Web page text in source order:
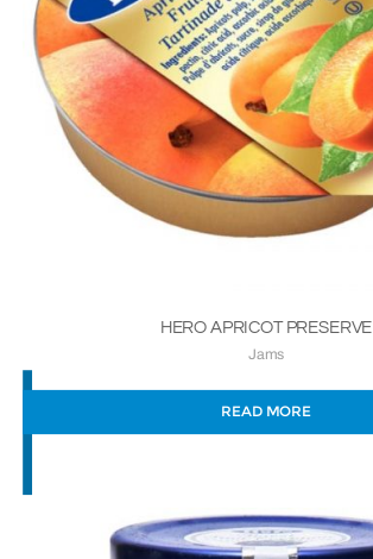
HERO APRICOT PRESERVE
Jams
READ MORE